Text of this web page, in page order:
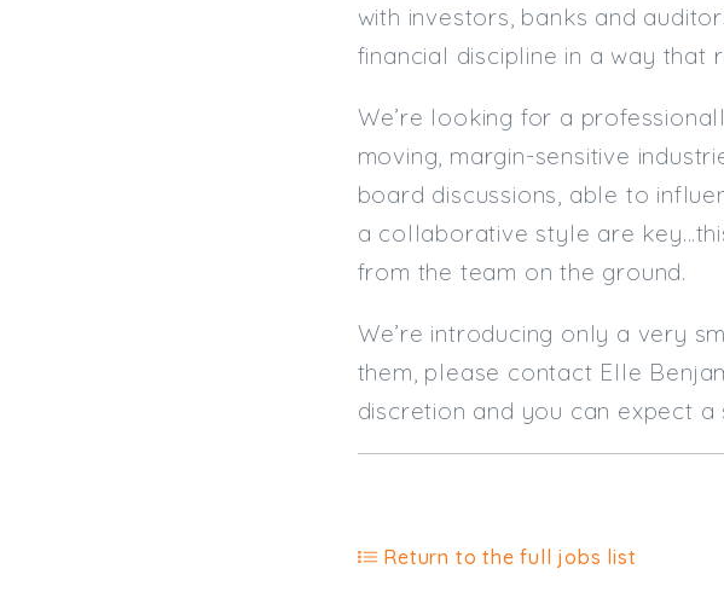
with investors, banks and
financial discipline in a way that
We’re looking for a
moving, margin-sensitive
board discussions, able to
a collaborative style are
from the team on the ground.
We’re introducing only a very
them, please contact Elle
discretion and you can expect
Return to the full jobs list